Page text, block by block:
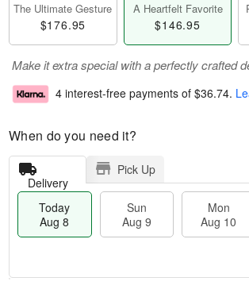
The Ultimate Gesture
$176.95
A Heartfelt Favorite
$146.95
Make it extra special with a perfectly crafted
4 interest-free payments of $36.74.
When do you need it?
Delivery
Pick Up
Today
Aug 8
Sun
Aug 9
Mon
Aug 10